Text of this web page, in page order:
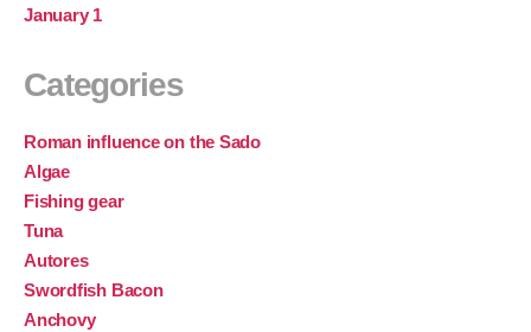
January 1
Categories
Roman influence on the Sado
Algae
Fishing gear
Tuna
Autores
Swordfish Bacon
Anchovy